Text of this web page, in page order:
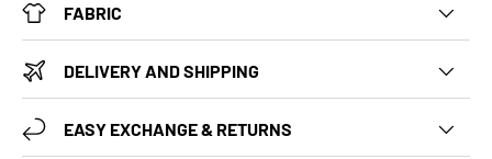
FABRIC
DELIVERY AND SHIPPING
EASY EXCHANGE & RETURNS